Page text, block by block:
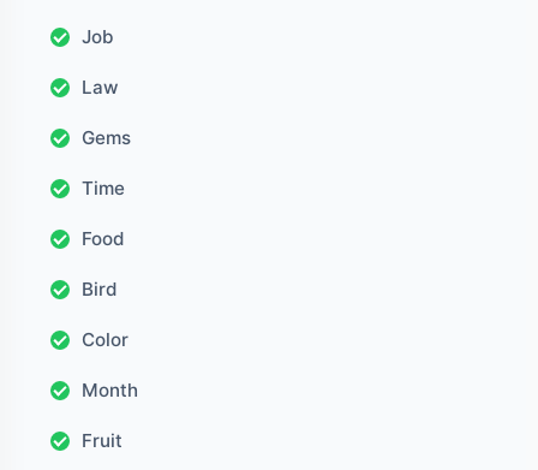
Job
Law
Gems
Time
Food
Bird
Color
Month
Fruit